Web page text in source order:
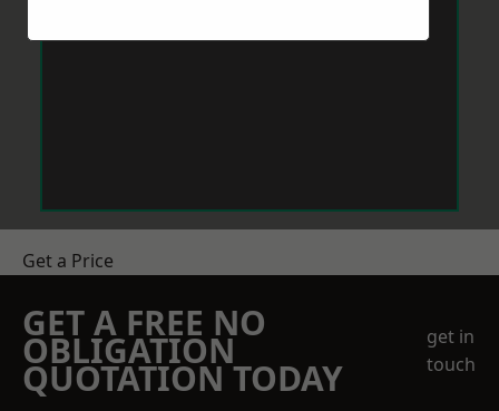
Get a Price
GET A FREE NO
OBLIGATION
QUOTATION TODAY
get in
touch